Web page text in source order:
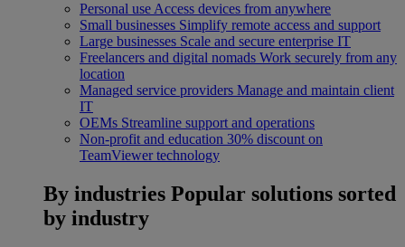
Personal use Access devices from anywhere
Small businesses Simplify remote access and support
Large businesses Scale and secure enterprise IT
Freelancers and digital nomads Work securely from any
location
Managed service providers Manage and maintain client
IT
OEMs Streamline support and operations
Non-profit and education 30% discount on
TeamViewer technology
By industries Popular solutions sorted
by industry